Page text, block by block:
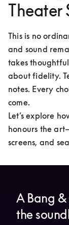
Theater
This is no
and sound
takes
about fidelity.
notes. Every
come.
Let’s explore
honours the
screens, and
A Bang &
the